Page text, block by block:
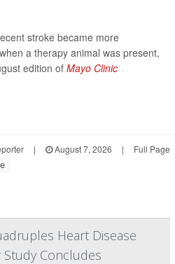
stroke became more
a therapy animal was present,
edition of Mayo Clinic
| August 7, 2026 | Full Page
Heart Disease
Study Concludes